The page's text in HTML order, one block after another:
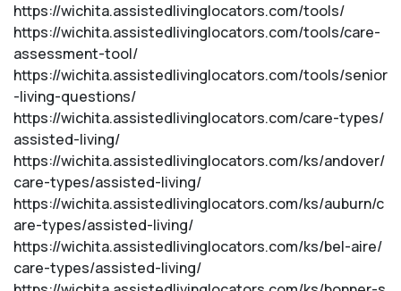
https://wichita.assistedlivinglocators.com/tools/
https://wichita.assistedlivinglocators.com/tools/care-
assessment-tool/
https://wichita.assistedlivinglocators.com/tools/senior
-living-questions/
https://wichita.assistedlivinglocators.com/care-types/
assisted-living/
https://wichita.assistedlivinglocators.com/ks/andover/
care-types/assisted-living/
https://wichita.assistedlivinglocators.com/ks/auburn/c
are-types/assisted-living/
https://wichita.assistedlivinglocators.com/ks/bel-aire/
care-types/assisted-living/